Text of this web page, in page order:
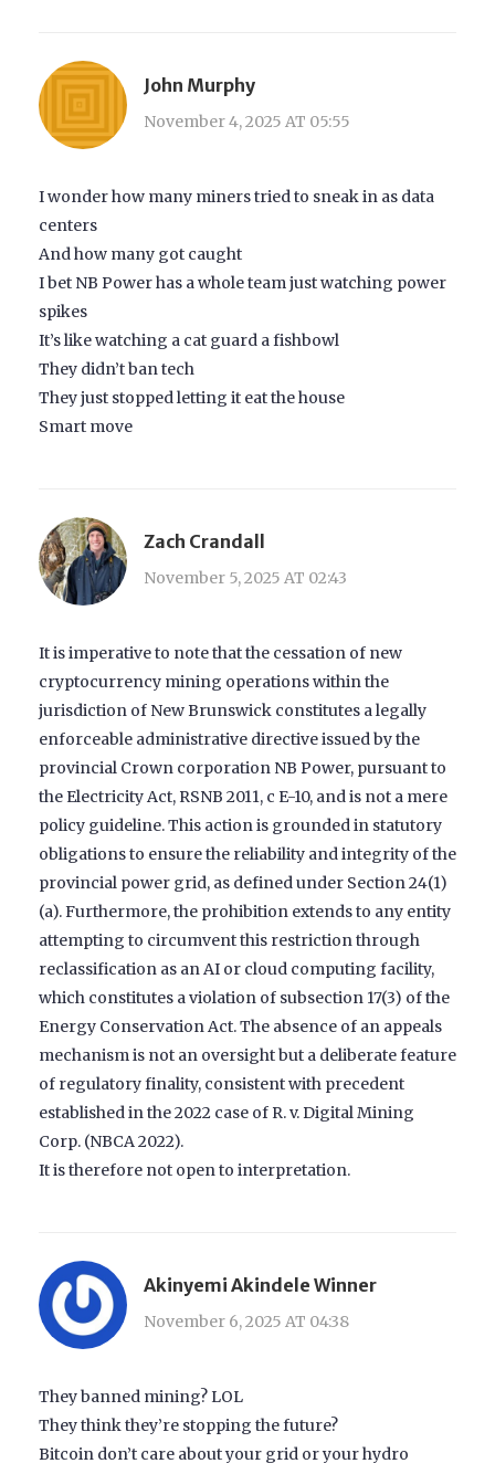
John Murphy
November 4, 2025 AT 05:55
I wonder how many miners tried to sneak in as data
centers
And how many got caught
I bet NB Power has a whole team just watching power
spikes
It’s like watching a cat guard a fishbowl
They didn’t ban tech
They just stopped letting it eat the house
Smart move
Zach Crandall
November 5, 2025 AT 02:43
It is imperative to note that the cessation of new
cryptocurrency mining operations within the
jurisdiction of New Brunswick constitutes a legally
enforceable administrative directive issued by the
provincial Crown corporation NB Power, pursuant to
the Electricity Act, RSNB 2011, c E-10, and is not a mere
policy guideline. This action is grounded in statutory
obligations to ensure the reliability and integrity of the
provincial power grid, as defined under Section 24(1)
(a). Furthermore, the prohibition extends to any entity
attempting to circumvent this restriction through
reclassification as an AI or cloud computing facility,
which constitutes a violation of subsection 17(3) of the
Energy Conservation Act. The absence of an appeals
mechanism is not an oversight but a deliberate feature
of regulatory finality, consistent with precedent
established in the 2022 case of R. v. Digital Mining
Corp. (NBCA 2022).
It is therefore not open to interpretation.
Akinyemi Akindele Winner
November 6, 2025 AT 04:38
They banned mining? LOL
They think they’re stopping the future?
Bitcoin don’t care about your grid or your hydro